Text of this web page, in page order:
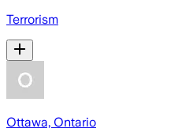
Terrorism
Ottawa, Ontario